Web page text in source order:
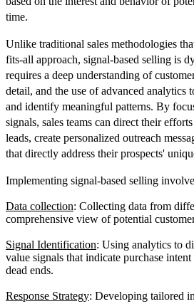
time.
Unlike traditional sales methodologies
fits-all approach, signal-based selling is
requires a deep understanding of
detail, and the use of advanced analytics
and identify meaningful patterns. By
signals, sales teams can direct their
leads, create personalized outreach
that directly address their prospects'
Implementing signal-based selling
Data collection: Collecting data from
comprehensive view of potential
Signal Identification: Using analytics to
value signals that indicate purchase
dead ends.
Response Strategy: Developing tailored